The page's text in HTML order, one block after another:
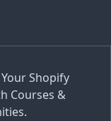
Shopify
Courses &